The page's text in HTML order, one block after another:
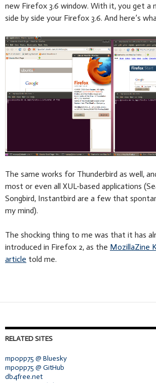
new Firefox 3.6 window. With it, you get a
side by side your Firefox 3.6. And here’s
The same works for Thunderbird as well,
most or even all XUL-based applications
Songbird, Instantbird are a few that
my mind).
The shocking thing to me was that it has
introduced in Firefox 2, as the MozillaZine
article told me.
RELATED SITES
mpopp75 @ Bluesky
mpopp75 @ GitHub
db4free.net